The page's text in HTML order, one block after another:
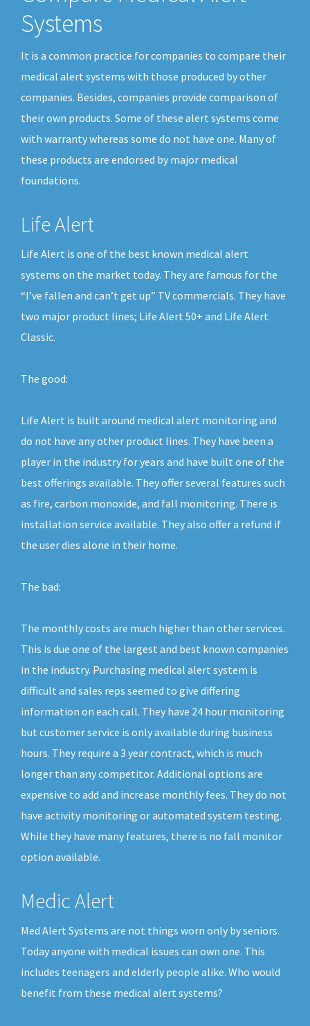
Systems
It is a common practice for companies to compare their
medical alert systems with those produced by other
companies. Besides, companies provide comparison of
their own products. Some of these alert systems come
with warranty whereas some do not have one. Many of
these products are endorsed by major medical
foundations.
Life Alert
Life Alert is one of the best known medical alert
systems on the market today. They are famous for the
“I’ve fallen and can’t get up” TV commercials. They have
two major product lines; Life Alert 50+ and Life Alert
Classic.
The good:
Life Alert is built around medical alert monitoring and
do not have any other product lines. They have been a
player in the industry for years and have built one of the
best offerings available. They offer several features such
as fire, carbon monoxide, and fall monitoring. There is
installation service available. They also offer a refund if
the user dies alone in their home.
The bad:
The monthly costs are much higher than other services.
This is due one of the largest and best known companies
in the industry. Purchasing medical alert system is
difficult and sales reps seemed to give differing
information on each call. They have 24 hour monitoring
but customer service is only available during business
hours. They require a 3 year contract, which is much
longer than any competitor. Additional options are
expensive to add and increase monthly fees. They do not
have activity monitoring or automated system testing.
While they have many features, there is no fall monitor
option available.
Medic Alert
Med Alert Systems are not things worn only by seniors.
Today anyone with medical issues can own one. This
includes teenagers and elderly people alike. Who would
benefit from these medical alert systems?